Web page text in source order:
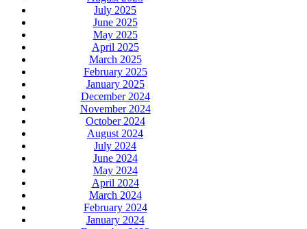
July 2025
June 2025
May 2025
April 2025
March 2025
February 2025
January 2025
December 2024
November 2024
October 2024
August 2024
July 2024
June 2024
May 2024
April 2024
March 2024
February 2024
January 2024